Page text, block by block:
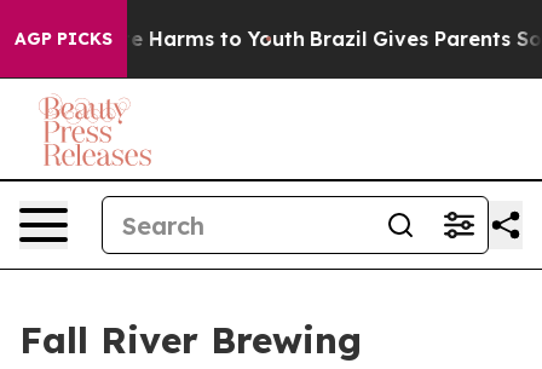
AGP PICKS
to Abate Harms to Youth Brazil Gives Parents Social
Fall River Brewing